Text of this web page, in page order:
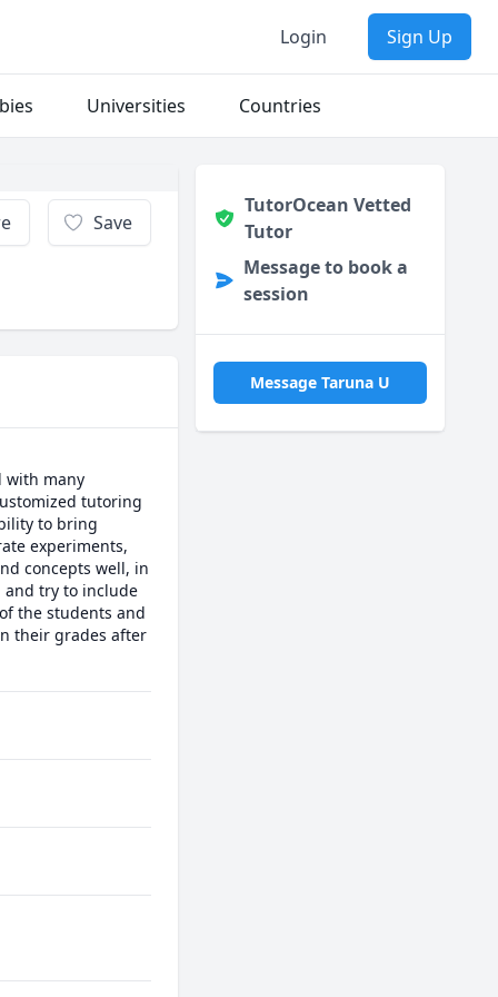
Login Sign Up
Universities Countries
Save
with many
tutoring
to bring
experiments,
concepts well, in
try to include
the students and
their grades after
TutorOcean Vetted
Tutor
Message to book a
session
Message Taruna U